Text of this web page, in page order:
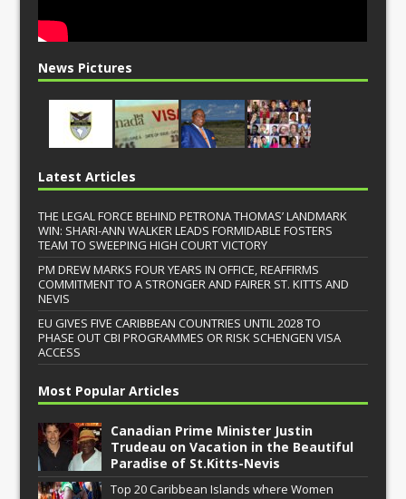
News Pictures
Latest Articles
THE LEGAL FORCE BEHIND PETRONA THOMAS’ LANDMARK
WIN: SHARI-ANN WALKER LEADS FORMIDABLE FOSTERS
TEAM TO SWEEPING HIGH COURT VICTORY
PM DREW MARKS FOUR YEARS IN OFFICE, REAFFIRMS
COMMITMENT TO A STRONGER AND FAIRER ST. KITTS AND
NEVIS
EU GIVES FIVE CARIBBEAN COUNTRIES UNTIL 2028 TO
PHASE OUT CBI PROGRAMMES OR RISK SCHENGEN VISA
ACCESS
Most Popular Articles
Canadian Prime Minister Justin
Trudeau on Vacation in the Beautiful
Paradise of St.Kitts-Nevis
Top 20 Caribbean Islands where Women